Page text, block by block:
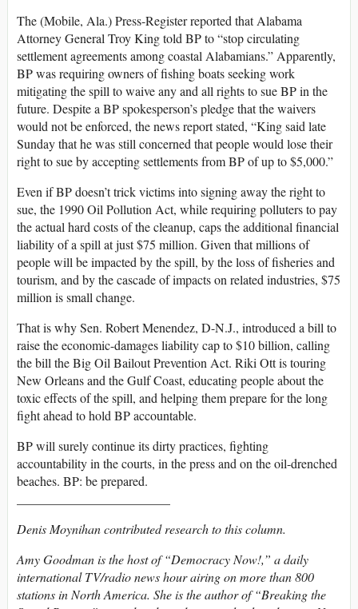
The (Mobile, Ala.) Press-Register reported that Alabama
Attorney General Troy King told BP to “stop circulating
settlement agreements among coastal Alabamians.” Apparently,
BP was requiring owners of fishing boats seeking work
mitigating the spill to waive any and all rights to sue BP in the
future. Despite a BP spokesperson’s pledge that the waivers
would not be enforced, the news report stated, “King said late
Sunday that he was still concerned that people would lose their
right to sue by accepting settlements from BP of up to $5,000.”
Even if BP doesn’t trick victims into signing away the right to
sue, the 1990 Oil Pollution Act, while requiring polluters to pay
the actual hard costs of the cleanup, caps the additional financial
liability of a spill at just $75 million. Given that millions of
people will be impacted by the spill, by the loss of fisheries and
tourism, and by the cascade of impacts on related industries, $75
million is small change.
That is why Sen. Robert Menendez, D-N.J., introduced a bill to
raise the economic-damages liability cap to $10 billion, calling
the bill the Big Oil Bailout Prevention Act. Riki Ott is touring
New Orleans and the Gulf Coast, educating people about the
toxic effects of the spill, and helping them prepare for the long
fight ahead to hold BP accountable.
BP will surely continue its dirty practices, fighting
accountability in the courts, in the press and on the oil-drenched
beaches. BP: be prepared.
Denis Moynihan contributed research to this column.
Amy Goodman is the host of “Democracy Now!,” a daily
international TV/radio news hour airing on more than 800
stations in North America. She is the author of “Breaking the